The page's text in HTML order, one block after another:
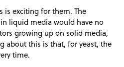
is exciting for them. The
liquid media would have no
growing up on solid media,
about this is that, for yeast, the
time.